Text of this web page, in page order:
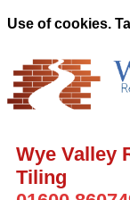
Use of cookies.
Wye Valley
Tiling